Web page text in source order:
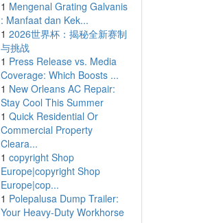
1 Mengenal Grating Galvanis
: Manfaat dan Kek...
1 2026世界杯：揭秘全新赛制
与挑战
1 Press Release vs. Media
Coverage: Which Boosts ...
1 New Orleans AC Repair:
Stay Cool This Summer
1 Quick Residential Or
Commercial Property
Cleara...
1 copyright Shop
Europe|copyright Shop
Europe|cop...
1 Polepalusa Dump Trailer:
Your Heavy-Duty Workhorse